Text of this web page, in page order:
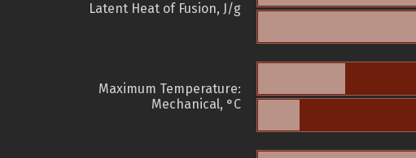
Latent Heat of Fusion, J/g
Maximum Temperature:
Mechanical, °C